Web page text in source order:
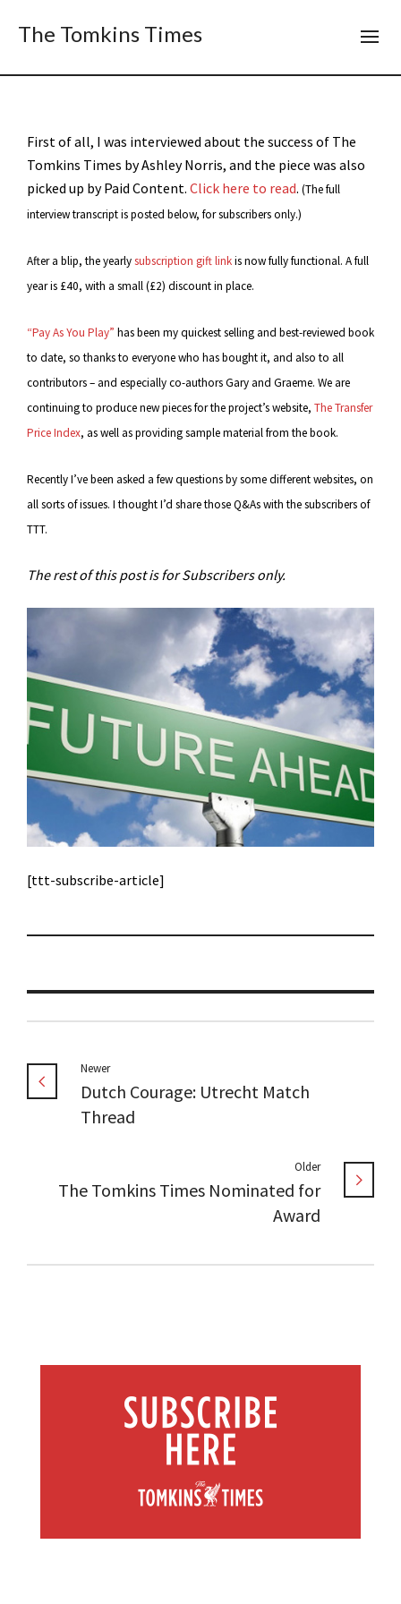
The Tomkins Times
First of all, I was interviewed about the success of The
Tomkins Times by Ashley Norris, and the piece was also
picked up by Paid Content. Click here to read. (The full
interview transcript is posted below, for subscribers only.)
After a blip, the yearlysubscription gift linkis now fully functional. A full
year is £40, with a small (£2) discount in place.
“Pay As You Play” has been my quickest selling and best-reviewed book
to date, so thanks to everyone who has bought it, and also to all
contributors – and especially co-authors Gary and Graeme. We are
continuing to produce new pieces for the project’s website, The Transfer
Price Index, as well as providing sample material from the book.
Recently I’ve been asked a few questions by some different websites, on
all sorts of issues. I thought I’d share those Q&As with the subscribers of
TTT.
The rest of this post is for Subscribers only.
[ttt-subscribe-article]
Newer
Dutch Courage: Utrecht Match
Thread
Older
The Tomkins Times Nominated for
Award